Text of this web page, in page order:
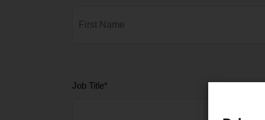
Job Title*